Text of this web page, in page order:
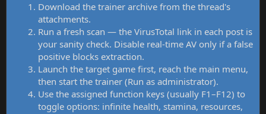
Download the trainer archive from the thread's
attachments.
Run a fresh scan — the VirusTotal link in each post is
your sanity check. Disable real-time AV only if a false
positive blocks extraction.
Launch the target game first, reach the main menu,
then start the trainer (Run as administrator).
Use the assigned function keys (usually F1–F12) to
toggle options: infinite health, stamina, resources,